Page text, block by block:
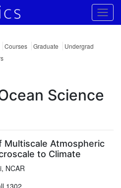
Courses Graduate
Undergrad
Science
Multiscale Atmospheric
to Climate
NCAR
1302